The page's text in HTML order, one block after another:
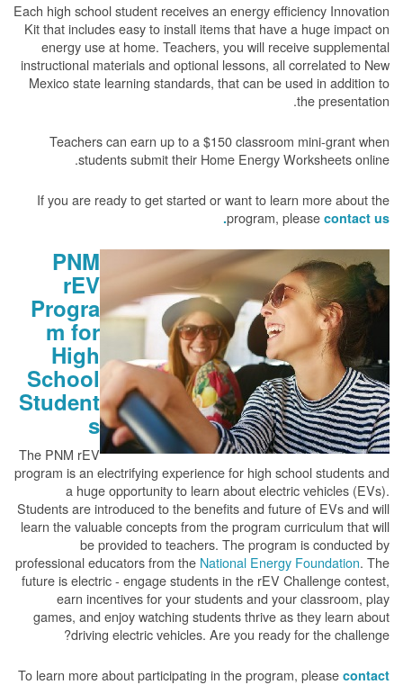
Each high school student receives an energy efficiency Innovation
Kit that includes easy to install items that have a huge impact on
energy use at home. Teachers, you will receive supplemental
instructional materials and optional lessons, all correlated to New
Mexico state learning standards, that can be used in addition to
the presentation.
Teachers can earn up to a $150 classroom mini-grant when
students submit their Home Energy Worksheets online.
If you are ready to get started or want to learn more about the
program, please contact us.
PNM
rEV
Progra
m for
High
School
Student
s
The PNM rEV
program is an electrifying experience for high school students and
a huge opportunity to learn about electric vehicles (EVs).
Students are introduced to the benefits and future of EVs and will
learn the valuable concepts from the program curriculum that will
be provided to teachers. The program is conducted by
professional educators from the National Energy Foundation. The
future is electric - engage students in the rEV Challenge contest,
earn incentives for your students and your classroom, play
games, and enjoy watching students thrive as they learn about
driving electric vehicles. Are you ready for the challenge?
To learn more about participating in the program, please contact